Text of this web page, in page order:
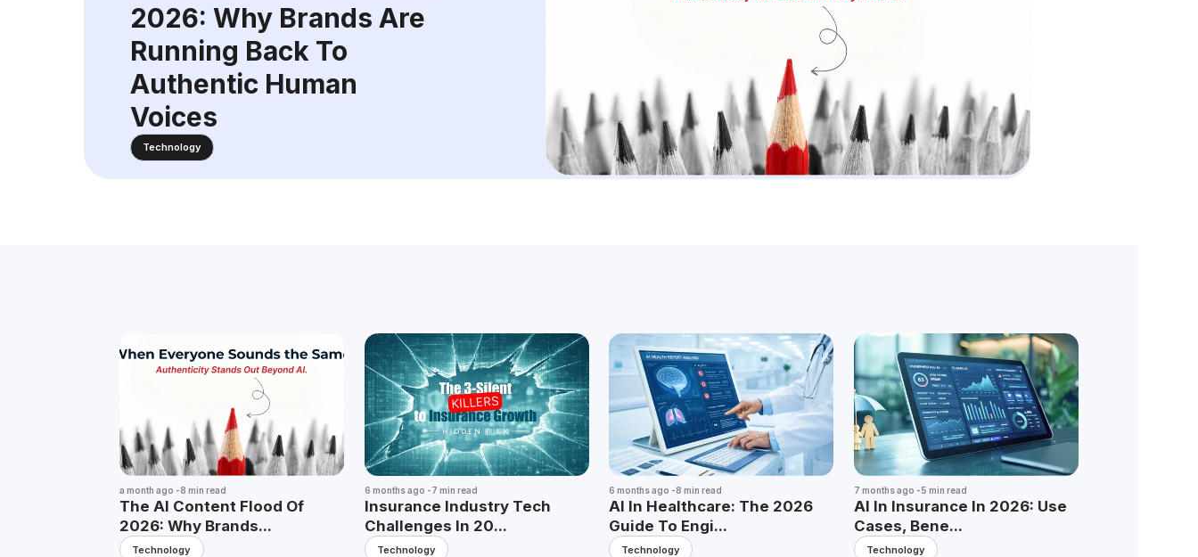
2026: Why Brands Are
Running Back To
Authentic Human
Voices
Technology
a month ago -8 min read
The AI Content Flood Of
2026: Why Brands...
Technology
6 months ago -7 min read
Insurance Industry Tech
Challenges In 20...
Technology
6 months ago -8 min read
AI In Healthcare: The 2026
Guide To Engi...
Technology
7 months ago -5 min read
AI In Insurance In 2026: Use
Cases, Bene...
Technology